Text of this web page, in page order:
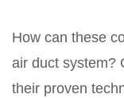
How can these
air duct system?
their proven